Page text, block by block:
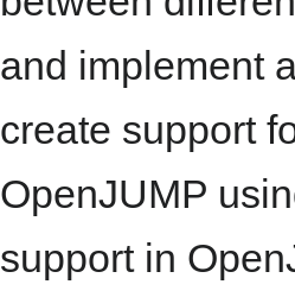
and implement
create support
OpenJUMP
support in